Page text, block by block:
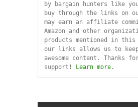
by bargain hunters like
buy through the links on
may earn an affiliate
Amazon and other
products mentioned in this
our links allows us to
awesome content. Thanks
support!
Learn more .